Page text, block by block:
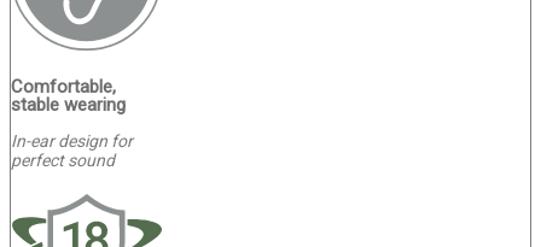
Comfortable,
stable wearing
In-ear design for
perfect sound